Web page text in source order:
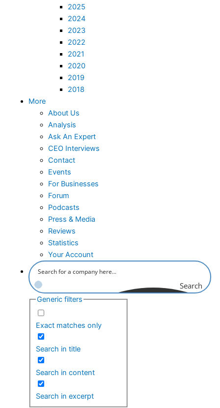
2025
2024
2023
2022
2021
2020
2019
2018
More
About Us
Analysis
Ask An Expert
CEO Interviews
Contact
Events
For Businesses
Forum
Podcasts
Press & Media
Reviews
Statistics
Your Account
Search
Generic filters
Exact matches only
Search in title
Search in content
Search in excerpt